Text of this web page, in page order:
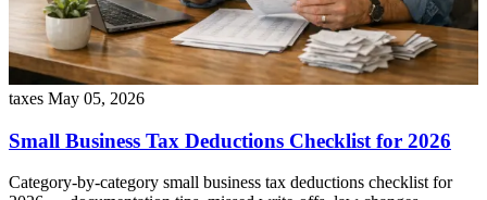
taxes May 05, 2026
Small Business Tax Deductions Checklist for 2026
Category-by-category small business tax deductions checklist for